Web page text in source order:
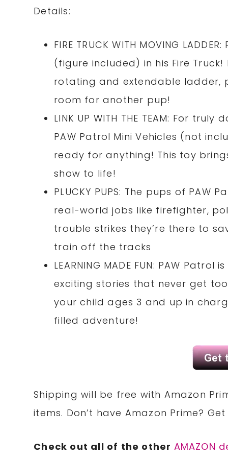
Details:
FIRE TRUCK WITH MOVING
(figure included) in his Fire
rotating and extendable ladder,
room for another pup!
LINK UP WITH THE TEAM: For
PAW Patrol Mini Vehicles (not
ready for anything! This toy
show to life!
PLUCKY PUPS: The pups of
real-world jobs like firefighter,
trouble strikes they’re there to
train off the tracks
LEARNING MADE FUN: PAW
exciting stories that never get
your child ages 3 and up in
filled adventure!
Shipping will be free with Amazon
items. Don’t have Amazon Prime?
Check out all of the other AMAZON